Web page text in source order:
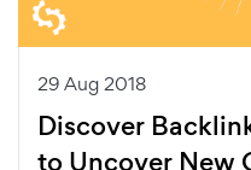
29 Aug 2018
Discover
to Uncover New